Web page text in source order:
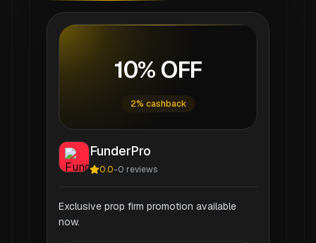
10% OFF
2% cashback
FunderPro
0.0-0 reviews
Exclusive prop firm promotion available
now.